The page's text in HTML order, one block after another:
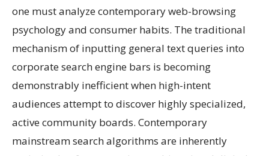
one must analyze contemporary web-browsing
psychology and consumer habits. The traditional
mechanism of inputting general text queries into
corporate search engine bars is becoming
demonstrably inefficient when high-intent
audiences attempt to discover highly specialized,
active community boards. Contemporary
mainstream search algorithms are inherently